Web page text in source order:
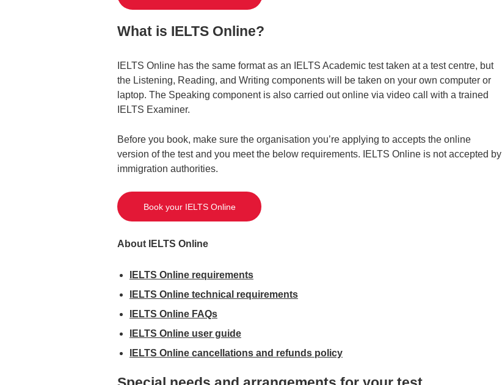
What is IELTS Online?
IELTS Online has the same format as an IELTS Academic test taken at a test centre, but
the Listening, Reading, and Writing components will be taken on your own computer or
laptop. The Speaking component is also carried out online via video call with a trained
IELTS Examiner.
Before you book, make sure the organisation you’re applying to accepts the online
version of the test and you meet the below requirements. IELTS Online is not accepted by
immigration authorities.
Book your IELTS Online
About IELTS Online
IELTS Online requirements
IELTS Online technical requirements
IELTS Online FAQs
IELTS Online user guide
IELTS Online cancellations and refunds policy